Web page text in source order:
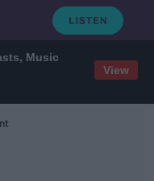
Music
View